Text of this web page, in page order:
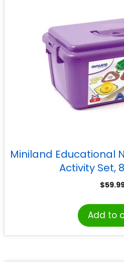
Miniland Educational
Activity Set,
$
Add to